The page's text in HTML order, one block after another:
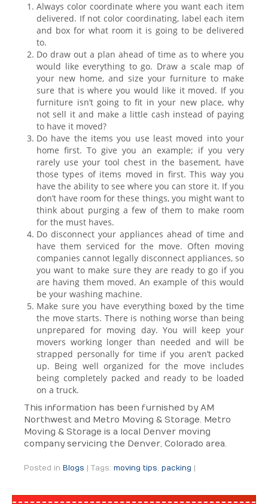
Always color coordinate where you want each item
delivered. If not color coordinating, label each item
and box for what room it is going to be delivered
to.
Do draw out a plan ahead of time as to where you
would like everything to go. Draw a scale map of
your new home, and size your furniture to make
sure that is where you would like it moved. If you
furniture isn’t going to fit in your new place, why
not sell it and make a little cash instead of paying
to have it moved?
Do have the items you use least moved into your
home first. To give you an example; if you very
rarely use your tool chest in the basement, have
those types of items moved in first. This way you
have the ability to see where you can store it. If you
don’t have room for these things, you might want to
think about purging a few of them to make room
for the must haves.
Do disconnect your appliances ahead of time and
have them serviced for the move. Often moving
companies cannot legally disconnect appliances, so
you want to make sure they are ready to go if you
are having them moved. An example of this would
be your washing machine.
Make sure you have everything boxed by the time
the move starts. There is nothing worse than being
unprepared for moving day. You will keep your
movers working longer than needed and will be
strapped personally for time if you aren’t packed
up. Being well organized for the move includes
being completely packed and ready to be loaded
on a truck.
This information has been furnished by AM
Northwest and Metro Moving & Storage. Metro
Moving & Storage is a local Denver moving
company servicing the Denver, Colorado area.
Posted in Blogs Tags: moving tips, packing